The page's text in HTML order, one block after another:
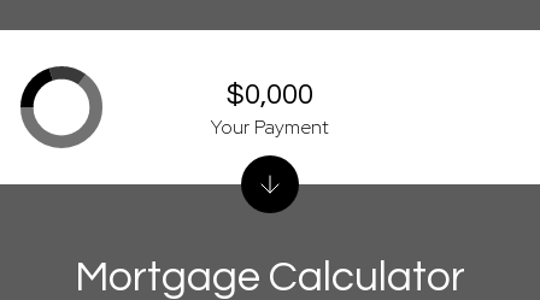
Mortgage Calculator
$0,000
Your Payment